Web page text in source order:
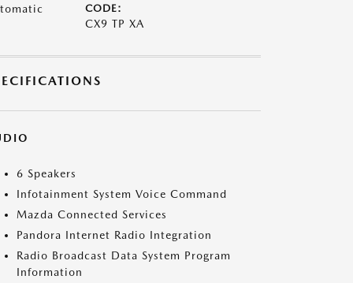
CODE:
CX9 TP XA
6 Speakers
Infotainment System Voice Command
Mazda Connected Services
Pandora Internet Radio Integration
Radio Broadcast Data System Program
Information